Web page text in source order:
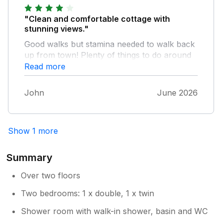
"Clean and comfortable cottage with
stunning views."
Good walks but stamina needed to walk back
up from town! Plenty of things to do around
Llandudno and Conwy.
Read more
John June 2026
Show 1 more
Summary
Over two floors
Two bedrooms: 1 x double, 1 x twin
Shower room with walk-in shower, basin and WC